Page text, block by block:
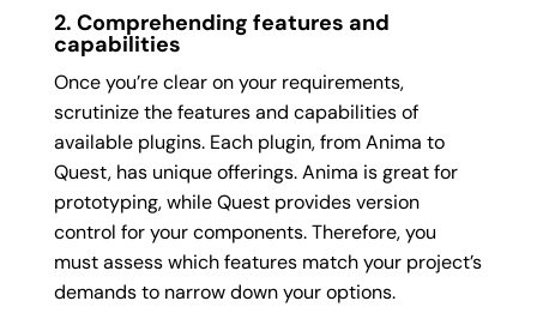
2. Comprehending features and
capabilities
Once you’re clear on your requirements,
scrutinize the features and capabilities of
available plugins. Each plugin, from Anima to
Quest, has unique offerings. Anima is great for
prototyping, while Quest provides version
control for your components. Therefore, you
must assess which features match your project’s
demands to narrow down your options.